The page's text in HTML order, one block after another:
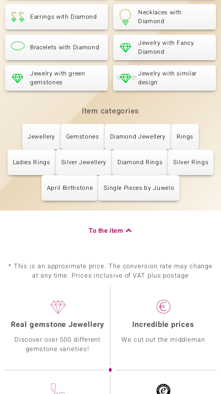
Earrings with Diamond
Necklaces with
Diamond
Bracelets with Diamond
Jewelry with Fancy
Diamond
Jewelry with green
gemstones
Jewelry with similar
design
Item categories
Jewellery Gemstones Diamond Jewellery Rings
Ladies Rings Silver Jewellery Diamond Rings Silver Rings
April Birthstone Single Pieces by Juwelo
To the item
* This is an approximate price. The conversion rate may change
at any time. Prices inclusive of VAT plus postage
Real gemstone Jewellery
Discover over 500 different
gemstone varieties!
Incredible prices
We cut out the middleman